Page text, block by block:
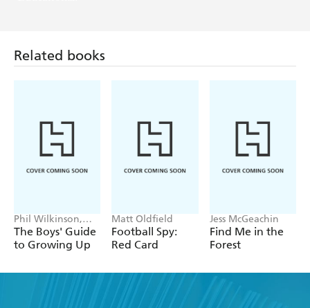
Related books
Phil Wilkinson,
Sarah Horne
The Boys' Guide
to Growing Up
Matt Oldfield
Football Spy:
Red Card
Jess McGeachin
Find Me in the
Forest